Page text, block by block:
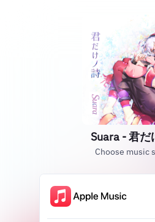
Suara - 君だ
Choose music